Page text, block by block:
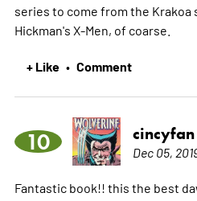
series to come from the Krakoa
Hickman's X-Men, of coarse.
+ Like • Comment
10 cincyfan
Dec 05,
Fantastic book!! this the best